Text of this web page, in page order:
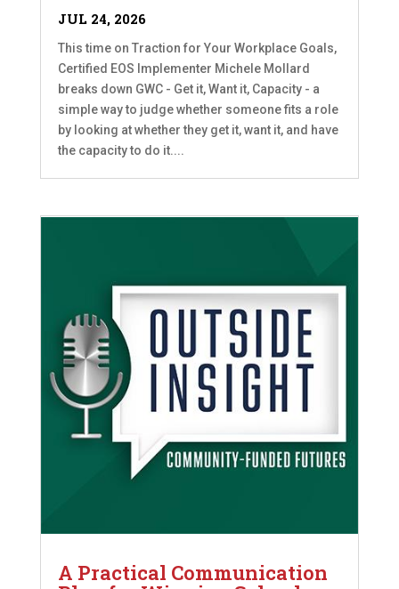
JUL 24, 2026
This time on Traction for Your Workplace Goals,
Certified EOS Implementer Michele Mollard
breaks down GWC - Get it, Want it, Capacity - a
simple way to judge whether someone fits a role
by looking at whether they get it, want it, and have
the capacity to do it....
A Practical Communication